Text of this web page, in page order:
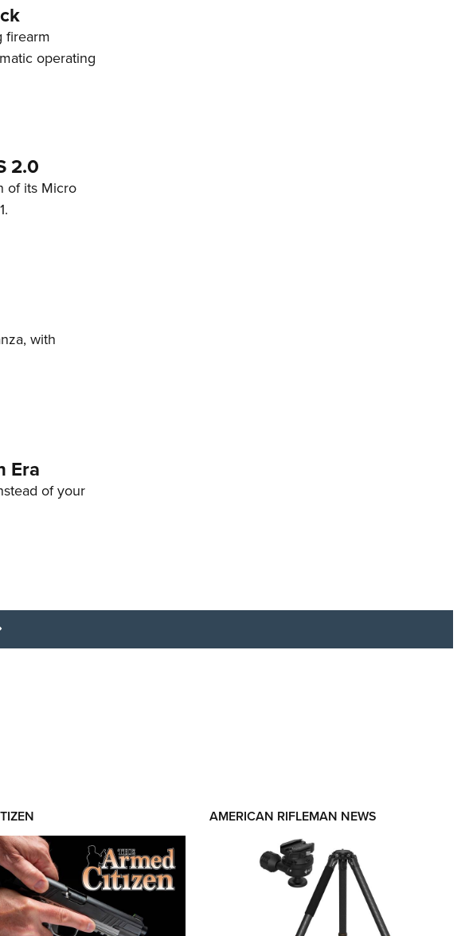
firearm
operating
2.0
of its Micro
with
Era
of your
MORE LATEST STORIES
AMERICAN RIFLEMAN NEWS